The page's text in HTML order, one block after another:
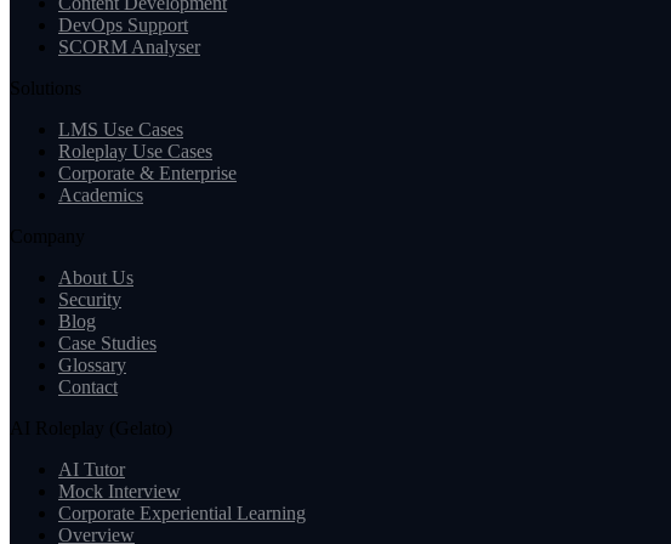
DevOps Support
SCORM Analyser
Solutions
LMS Use Cases
Roleplay Use Cases
Corporate & Enterprise
Academics
Company
About Us
Security
Blog
Case Studies
Glossary
Contact
AI Roleplay (Gelato)
AI Tutor
Mock Interview
Corporate Experiential Learning
Overview